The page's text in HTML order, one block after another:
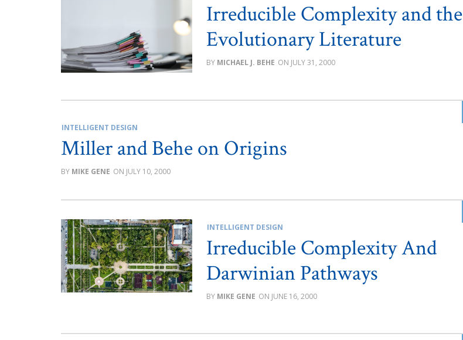
Irreducible Complexity and the
Evolutionary Literature
MICHAEL J. BEHE JULY 31, 2000
INTELLIGENT DESIGN
Miller and Behe on Origins
MIKE GENE JULY 10, 2000
INTELLIGENT DESIGN
Irreducible Complexity And
Darwinian Pathways
MIKE GENE JUNE 16, 2000